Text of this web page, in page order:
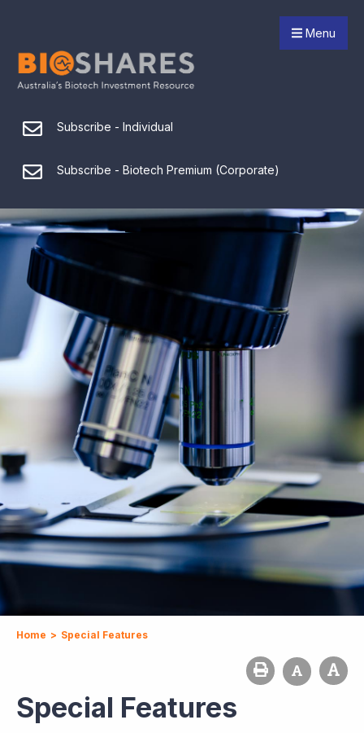
Menu
Subscribe - Individual
Subscribe - Biotech Premium (Corporate)
Home > Special Features
Special Features